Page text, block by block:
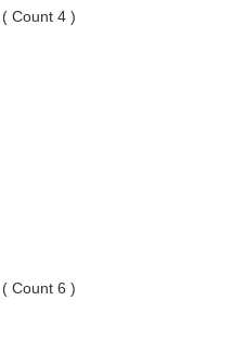
( Count 4 )
( Count 6 )